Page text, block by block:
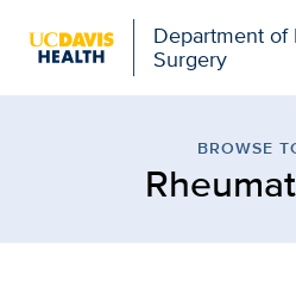
Department of
Surgery
BROWSE